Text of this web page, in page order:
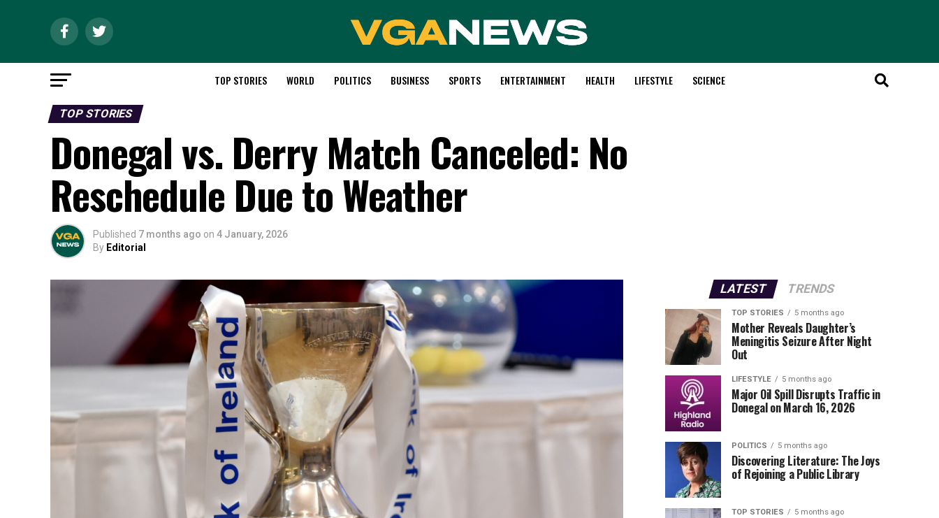
TOP STORIES WORLD POLITICS BUSINESS SPORTS ENTERTAINMENT HEALTH LIFESTYLE SCIENCE
TOP STORIES
Donegal vs. Derry Match Canceled: No
Reschedule Due to Weather
Published 7 months ago on 4 January, 2026
By Editorial
LATEST TRENDS
TOP STORIES 5 months ago
Mother Reveals Daughter’s
Meningitis Seizure After Night
Out
LIFESTYLE 5 months ago
Major Oil Spill Disrupts Traffic in
Donegal on March 16, 2026
POLITICS 5 months ago
Discovering Literature: The Joys
of Rejoining a Public Library
TOP STORIES 5 months ago